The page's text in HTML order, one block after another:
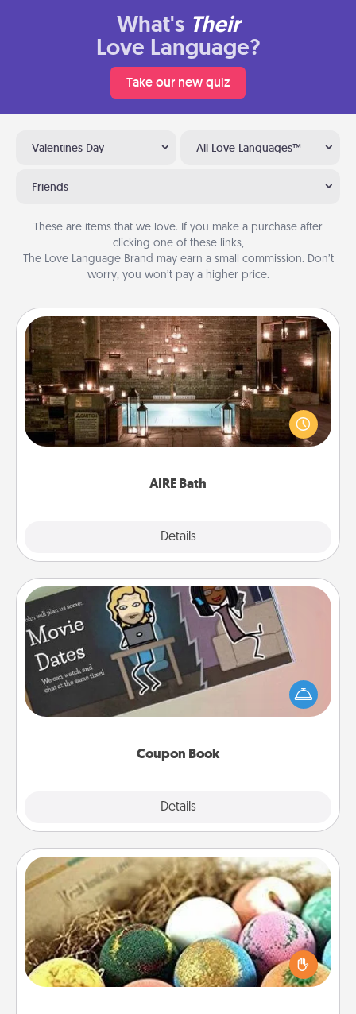
What's Their
Love Language?
Take our new quiz
Valentines Day All Love Languages™
Friends
These are items that we love. If you make a purchase after
clicking one of these links,
The Love Language Brand may earn a small commission. Don’t
worry, you won’t pay a higher price.
AIRE Bath
Details
AIRE Bath
Get some quality time together by taking your
friend or spouse to AIRE baths—a very cool and
relaxing spa and/or massage experience you can
Coupon Book
Details
Coupon Book
What better gift for the Acts of Service person in
your life than a coupon book filled with coupons
you've created just for them?!
Bath Bombs
Bath bombs can be a sensory explosion for the
person who loves relaxing in a bath. Add
moisturizer that leaves the skin feeling soft and